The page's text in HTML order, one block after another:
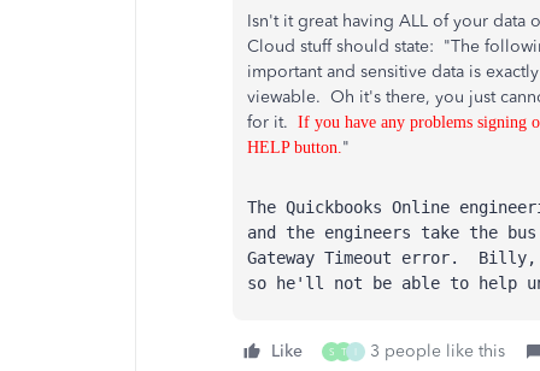
Isn't it great having ALL of your
Cloud stuff should state: "The
important and sensitive data is
viewable. Oh it's there, you just
for it. If you have any problems signing
HELP button."
The Quickbooks Online
and the engineers take the
Gateway Timeout error.
so he'll not be able to help
Like S T 3 people like this